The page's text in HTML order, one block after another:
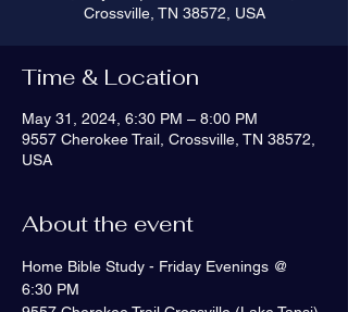
Crossville, TN 38572, USA
Time & Location
May 31, 2024, 6:30 PM – 8:00 PM
9557 Cherokee Trail, Crossville, TN 38572,
USA
About the event
Home Bible Study - Friday Evenings @
6:30 PM